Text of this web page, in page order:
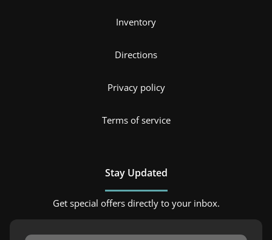
Inventory
Directions
Privacy policy
Terms of service
Stay Updated
Get special offers directly to your inbox.